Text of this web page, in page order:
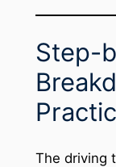
Step-
The driving